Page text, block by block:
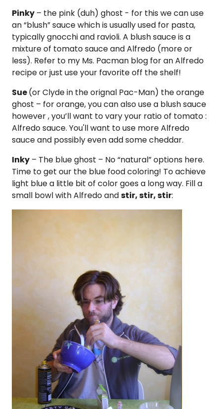
Pinky – the pink (duh) ghost - for this we can use
an “blush” sauce which is usually used for pasta,
typically gnocchi and ravioli. A blush sauce is a
mixture of tomato sauce and Alfredo (more or
less). Refer to my Ms. Pacman blog for an Alfredo
recipe or just use your favorite off the shelf!
Sue(or Clyde in the orignal Pac-Man) the orange
ghost – for orange, you can also use a blush sauce
however , you’ll want to vary your ratio of tomato :
Alfredo sauce. You'll want to use more Alfredo
sauce and possibly even add some cheddar.
Inky – The blue ghost – No “natural” options here.
Time to get our the blue food coloring! To achieve
light blue a little bit of color goes a long way. Fill a
small bowl with Alfredo andstir, stir, stir: